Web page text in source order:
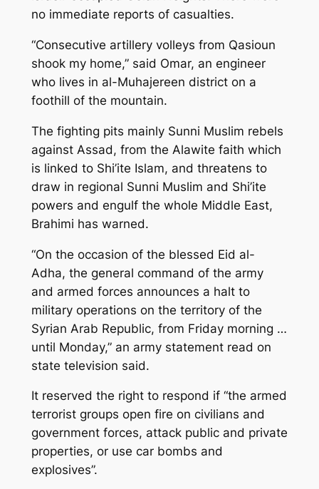
no immediate reports of casualties.
“Consecutive artillery volleys from Qasioun
shook my home,” said Omar, an engineer
who lives in al-Muhajereen district on a
foothill of the mountain.
The fighting pits mainly Sunni Muslim rebels
against Assad, from the Alawite faith which
is linked to Shi’ite Islam, and threatens to
draw in regional Sunni Muslim and Shi’ite
powers and engulf the whole Middle East,
Brahimi has warned.
“On the occasion of the blessed Eid al-
Adha, the general command of the army
and armed forces announces a halt to
military operations on the territory of the
Syrian Arab Republic, from Friday morning …
until Monday,” an army statement read on
state television said.
It reserved the right to respond if “the armed
terrorist groups open fire on civilians and
government forces, attack public and private
properties, or use car bombs and
explosives”.